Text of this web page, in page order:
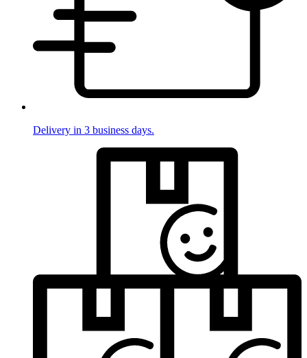
Delivery in 3 business days.